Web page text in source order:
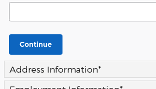
Continue
Address Information*